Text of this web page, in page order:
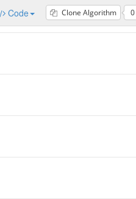
Code